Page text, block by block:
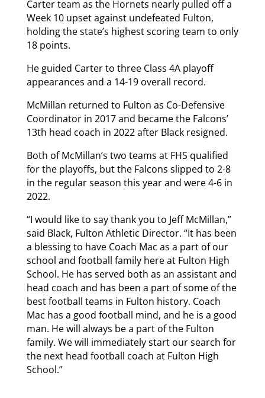
Carter team as the Hornets nearly pulled off a
Week 10 upset against undefeated Fulton,
holding the state’s highest scoring team to only
18 points.
He guided Carter to three Class 4A playoff
appearances and a 14-19 overall record.
McMillan returned to Fulton as Co-Defensive
Coordinator in 2017 and became the Falcons’
13th head coach in 2022 after Black resigned.
Both of McMillan’s two teams at FHS qualified
for the playoffs, but the Falcons slipped to 2-8
in the regular season this year and were 4-6 in
2022.
“I would like to say thank you to Jeff McMillan,”
said Black, Fulton Athletic Director. “It has been
a blessing to have Coach Mac as a part of our
school and football family here at Fulton High
School. He has served both as an assistant and
head coach and has been a part of some of the
best football teams in Fulton history. Coach
Mac has a good football mind, and he is a good
man. He will always be a part of the Fulton
family. We will immediately start our search for
the next head football coach at Fulton High
School.”